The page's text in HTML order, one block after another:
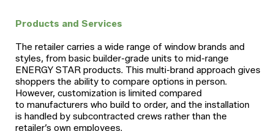
Products and Services
The retailer carries a wide range of window brands and
styles, from basic builder-grade units to mid-range
ENERGY STAR products. This multi-brand approach gives
shoppers the ability to compare options in person.
However, customization is limited compared
to manufacturers who build to order, and the installation
is handled by subcontracted crews rather than the
retailer’s own employees.